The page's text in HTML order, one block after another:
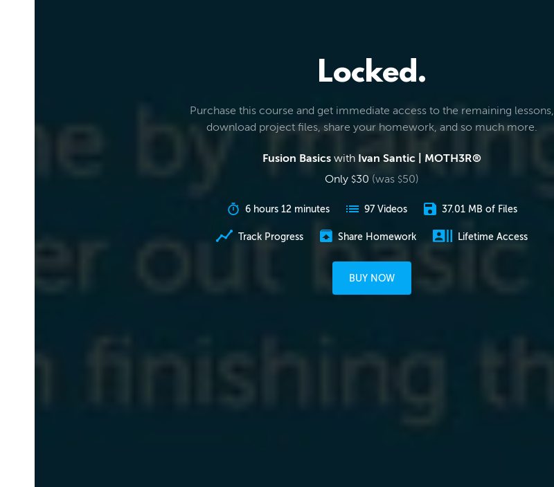
Locked.
Purchase this course and get immediate access to the remaining lessons,
download project files, share your homework, and so much more.
Fusion Basics with Ivan Santic | MOTH3R®
Only $30 (was $50)
6 hours 12 minutes 97 Videos 37.01 MB of Files
Track Progress Share Homework Lifetime Access
BUY NOW